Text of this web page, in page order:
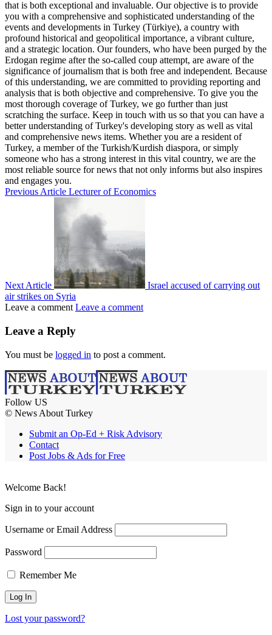
that is both exceptional and invaluable. Our objective is to provide
you with a comprehensive and sophisticated understanding of the
events and developments in Turkey (Türkiye), a country with
profound historical and geopolitical importance, a vibrant culture,
and a strategic location. Our founders, who have been purged by the
Erdogan regime after the so-called coup attempt, are aware of the
significance of journalism that is both free and independent. Because
of this understanding, we are committed to providing reporting and
analysis that is both objective and comprehensive. To give you the
most thorough coverage of Turkey, we go further than just
scratching the surface. Keep in touch with us so that you can have a
better understanding of Turkey's developing story as well as vital
and comprehensive news items. Whether you are a resident of
Turkey, a member of the Turkish/Kurdish diaspora, or simply
someone who has a strong interest in this vital country, we are the
most reliable source for news that not only informs but also inspires
and engages you.
Previous Article Lecturer of Economics
Next Article
Israel accused of carrying out
air strikes on Syria
Leave a comment Leave a comment
Leave a Reply
You must be logged in to post a comment.
Follow US
© News About Turkey
Submit an Op-Ed + Risk Advisory
Contact
Post Jobs & Ads for Free
Welcome Back!
Sign in to your account
Username or Email Address
Password
Remember Me
Lost your password?